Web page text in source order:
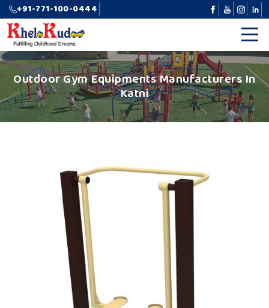
+91-771-100-0444
Outdoor Gym Equipments Manufacturers In
Katni